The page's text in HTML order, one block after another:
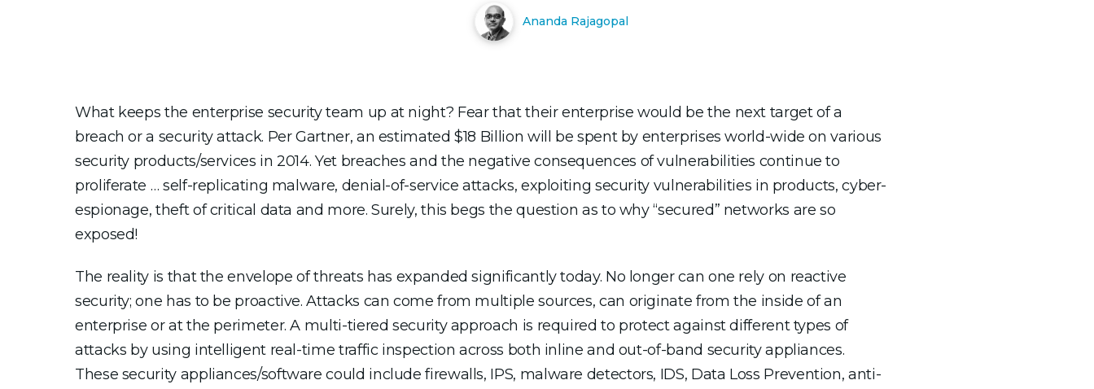
Ananda Rajagopal
What keeps the enterprise security team up at night? Fear that their enterprise would be the next target of a
breach or a security attack. Per Gartner, an estimated $18 Billion will be spent by enterprises world-wide on various
security products/services in 2014. Yet breaches and the negative consequences of vulnerabilities continue to
proliferate … self-replicating malware, denial-of-service attacks, exploiting security vulnerabilities in products, cyber-
espionage, theft of critical data and more. Surely, this begs the question as to why “secured” networks are so
exposed!
The reality is that the envelope of threats has expanded significantly today. No longer can one rely on reactive
security; one has to be proactive. Attacks can come from multiple sources, can originate from the inside of an
enterprise or at the perimeter. A multi-tiered security approach is required to protect against different types of
attacks by using intelligent real-time traffic inspection across both inline and out-of-band security appliances.
These security appliances/software could include firewalls, IPS, malware detectors, IDS, Data Loss Prevention, anti-